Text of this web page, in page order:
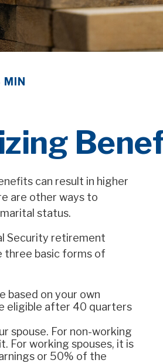
MIN
can result in higher
are other ways to
status.
Security retirement
three basic forms of
based on your own
eligible after 40 quarters
spouse. For non-working
For working spouses, it is
or 50% of the